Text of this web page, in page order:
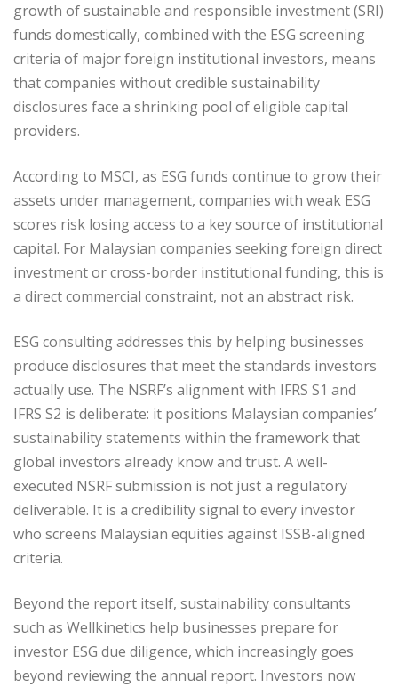
growth of sustainable and responsible investment (SRI)
funds domestically, combined with the ESG screening
criteria of major foreign institutional investors, means
that companies without credible sustainability
disclosures face a shrinking pool of eligible capital
providers.
According to MSCI, as ESG funds continue to grow their
assets under management, companies with weak ESG
scores risk losing access to a key source of institutional
capital. For Malaysian companies seeking foreign direct
investment or cross-border institutional funding, this is
a direct commercial constraint, not an abstract risk.
ESG consulting addresses this by helping businesses
produce disclosures that meet the standards investors
actually use. The NSRF’s alignment with IFRS S1 and
IFRS S2 is deliberate: it positions Malaysian companies’
sustainability statements within the framework that
global investors already know and trust. A well-
executed NSRF submission is not just a regulatory
deliverable. It is a credibility signal to every investor
who screens Malaysian equities against ISSB-aligned
criteria.
Beyond the report itself, sustainability consultants
such as Wellkinetics help businesses prepare for
investor ESG due diligence, which increasingly goes
beyond reviewing the annual report. Investors now